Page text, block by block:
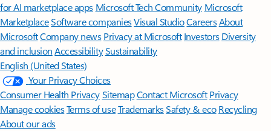
for AI marketplace apps Microsoft Tech Community Microsoft
MarketplaceSoftware companiesVisual StudioCareersAbout
MicrosoftCompany news Privacy at Microsoft Investors Diversity
and inclusion AccessibilitySustainability
English (United States)
Your Privacy Choices
Consumer Health PrivacySitemapContact Microsoft Privacy
Manage cookiesTerms of useTrademarksSafety & eco Recycling
About our ads